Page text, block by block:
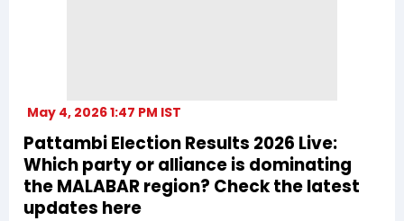
May 4, 2026 1:47 PM IST
Pattambi Election Results 2026 Live:
Which party or alliance is dominating
the MALABAR region? Check the latest
updates here